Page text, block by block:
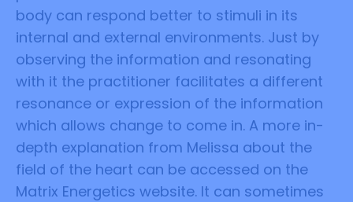
body can respond better to stimuli in its
internal and external environments. Just by
observing the information and resonating
with it the practitioner facilitates a different
resonance or expression of the information
which allows change to come in. A more in-
depth explanation from Melissa about the
field of the heart can be accessed on the
Matrix Energetics website. It can sometimes